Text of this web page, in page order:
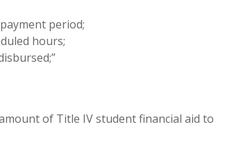
period;
hours;
of Title IV student financial aid to